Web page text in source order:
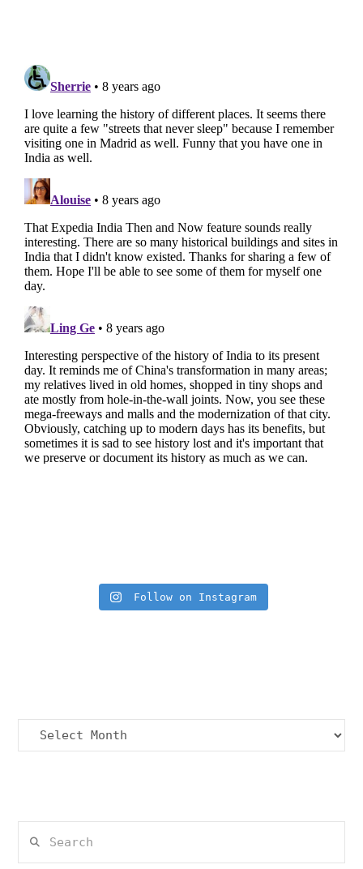
Follow on Instagram
Archives